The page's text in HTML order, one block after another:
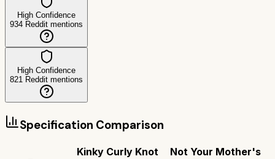
High Confidence
934 Reddit mentions
High Confidence
821 Reddit mentions
Specification Comparison
Kinky Curly Knot
Not Your Mother's